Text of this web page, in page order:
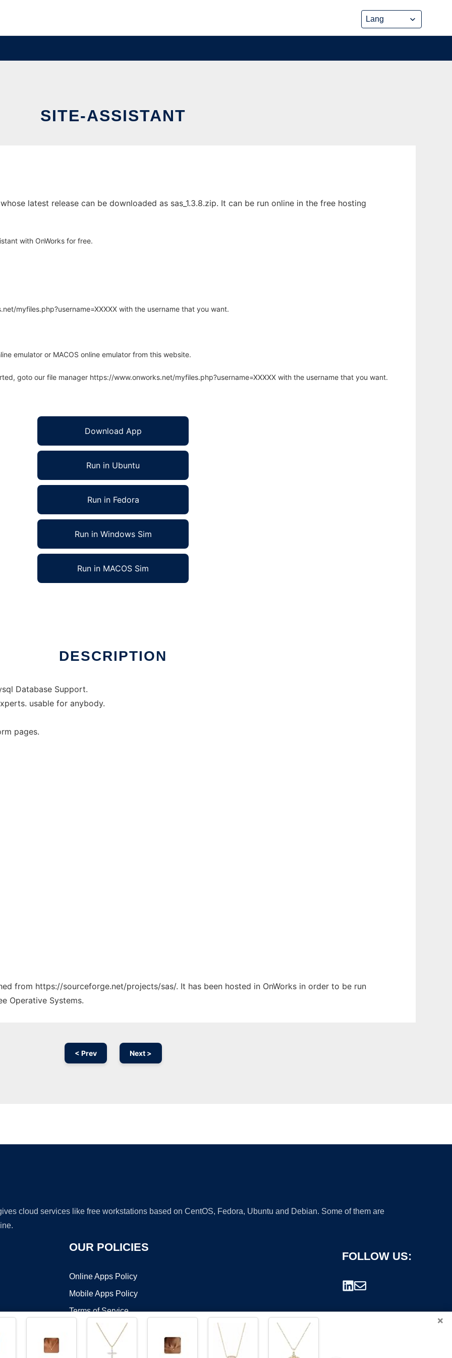
SITE-ASSISTANT
latest release can be downloaded as sas_1.3.8.zip. It can be run online in the free hosting
with OnWorks for free.
myfiles.php?username=XXXXX with the username that you want.
emulator or MACOS online emulator from this website.
goto our file manager https://www.onworks.net/myfiles.php?username=XXXXX with the username that you want.
Download App
Run in Ubuntu
Run in Fedora
Run in Windows Sim
Run in MACOS Sim
DESCRIPTION
Database Support.
usable for anybody.
pages.
from https://sourceforge.net/projects/sas/. It has been hosted in OnWorks in order to be run
Operative Systems.
< Prev Next >
cloud services like free workstations based on CentOS, Fedora, Ubuntu and Debian. Some of them are
OUR POLICIES
Online Apps Policy
Mobile Apps Policy
Terms of Service
FOLLOW US:
×